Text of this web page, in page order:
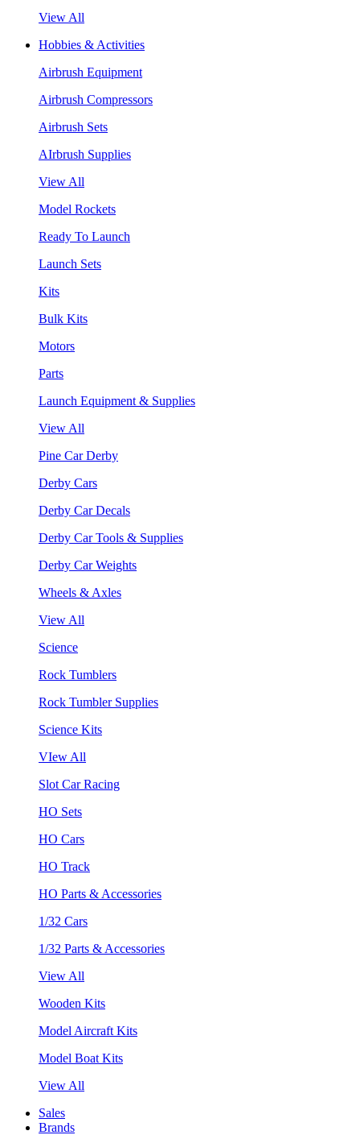
View All
Hobbies & Activities
Airbrush Equipment
Airbrush Compressors
Airbrush Sets
AIrbrush Supplies
View All
Model Rockets
Ready To Launch
Launch Sets
Kits
Bulk Kits
Motors
Parts
Launch Equipment & Supplies
View All
Pine Car Derby
Derby Cars
Derby Car Decals
Derby Car Tools & Supplies
Derby Car Weights
Wheels & Axles
View All
Science
Rock Tumblers
Rock Tumbler Supplies
Science Kits
VIew All
Slot Car Racing
HO Sets
HO Cars
HO Track
HO Parts & Accessories
1/32 Cars
1/32 Parts & Accessories
View All
Wooden Kits
Model Aircraft Kits
Model Boat Kits
View All
Sales
Brands